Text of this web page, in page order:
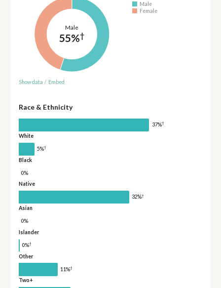
Male
55%†
Male
Female
Show data / Embed
Race & Ethnicity
37%†
White
5%†
Black
0%
Native
32%†
Asian
0%
Islander
0%†
Other
11%†
Two+